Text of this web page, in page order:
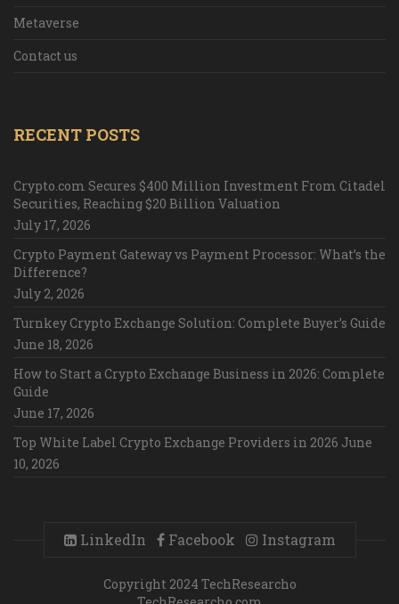
Metaverse
Contact us
RECENT POSTS
Crypto.com Secures $400 Million Investment From Citadel
Securities, Reaching $20 Billion Valuation
July 17, 2026
Crypto Payment Gateway vs Payment Processor: What’s the
Difference?
July 2, 2026
Turnkey Crypto Exchange Solution: Complete Buyer’s Guide
June 18, 2026
How to Start a Crypto Exchange Business in 2026: Complete
Guide
June 17, 2026
Top White Label Crypto Exchange Providers in 2026 June
10, 2026
LinkedIn Facebook Instagram
Copyright 2024 TechResearcho